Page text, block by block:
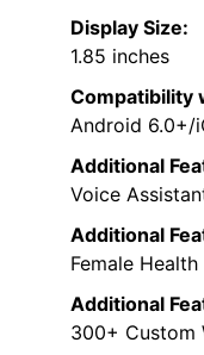
Display Size:
1.85 inches
Compatibility
Android 6.0+/
Additional
Voice
Additional
Female
Additional
300+ Custom